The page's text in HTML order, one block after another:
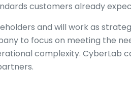
customers already
and will work as
to focus on meeting the
complexity. CyberLab